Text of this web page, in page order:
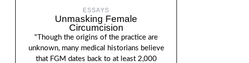
ESSAYS
Unmasking Female
Circumcision
"Though the origins of the practice are
unknown, many medical historians believe
that FGM dates back to at least 2,000